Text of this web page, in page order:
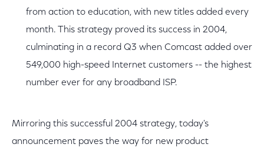
from action to education, with new titles added every
month. This strategy proved its success in 2004,
culminating in a record Q3 when Comcast added over
549,000 high-speed Internet customers -- the highest
number ever for any broadband ISP.
Mirroring this successful 2004 strategy, today's
announcement paves the way for new product